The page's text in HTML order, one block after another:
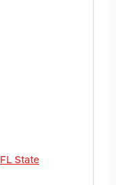
FL State